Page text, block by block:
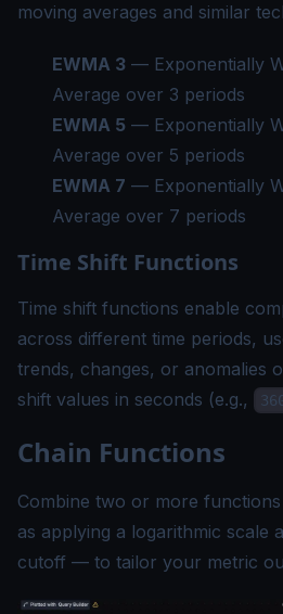
moving averages and similar
EWMA 3 — Exponentially
Average over 3 periods
EWMA 5 — Exponentially
Average over 5 periods
EWMA 7 — Exponentially
Average over 7 periods
Time Shift Functions
Time shift functions enable
across different time periods,
trends, changes, or anomalies
shift values in seconds (e.g.,
Chain Functions
Combine two or more
as applying a logarithmic scale
cutoff — to tailor your metric